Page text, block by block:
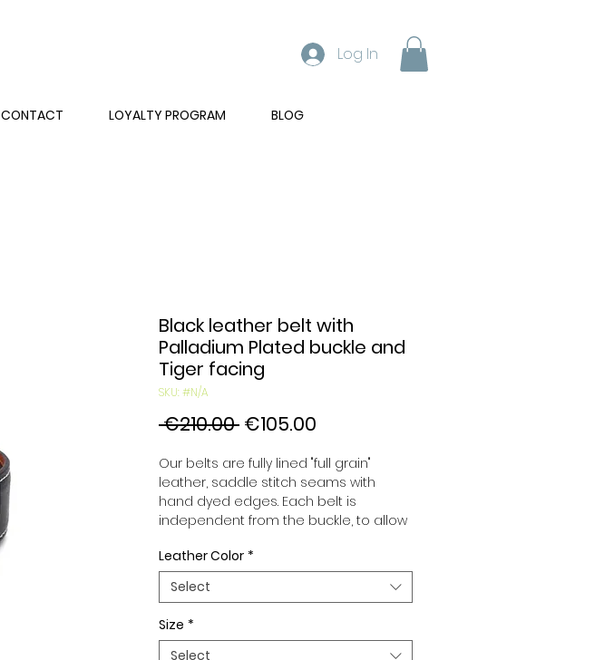
Log In
CONTACT LOYALTY PROGRAM BLOG
Black leather belt with
Palladium Plated buckle and
Tiger facing
SKU: #N/A
€210.00 Regular
€105.00
Our belts are fully lined "full grain"
leather, saddle stitch seams with
hand dyed edges. Each belt is
independent from the buckle, to allow
to your desires. All our belts are 32mm
wide and sold separately to better
match our color schemes to your
outfits. Gold or Palladium plated
buckle, Gold or Palladium plated
buckle facing or facing with pattern.
Leather Color *
Select
Size *
Select